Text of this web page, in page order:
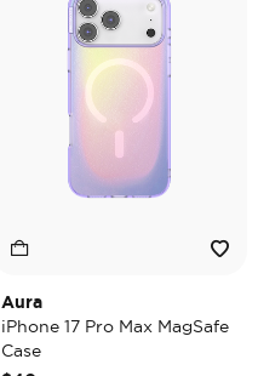
Aura
iPhone 17 Pro Max MagSafe
Case